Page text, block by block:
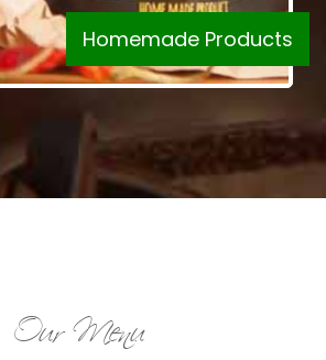
Homemade Products
Our Menu